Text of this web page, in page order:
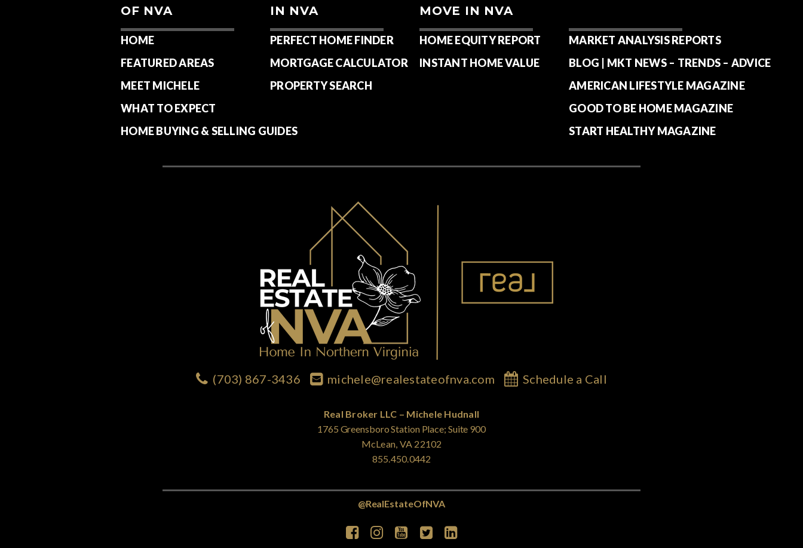
OF NVA
HOME
FEATURED AREAS
MEET MICHELE
WHAT TO EXPECT
HOME BUYING & SELLING GUIDES
IN NVA
PERFECT HOME FINDER
MORTGAGE CALCULATOR
PROPERTY SEARCH
MOVE IN NVA
HOME EQUITY REPORT
INSTANT HOME VALUE
MARKET ANALYSIS REPORTS
BLOG | MKT NEWS – TRENDS – ADVICE
AMERICAN LIFESTYLE MAGAZINE
GOOD TO BE HOME MAGAZINE
START HEALTHY MAGAZINE
(703) 867-3436 michele@realestateofnva.com Schedule a Call
Real Broker LLC – Michele Hudnall
1765 Greensboro Station Place; Suite 900
McLean, VA 22102
855.450.0442
@RealEstateOfNVA